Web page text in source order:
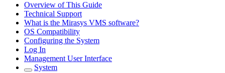
Overview of This Guide
Technical Support
What is the Mirasys VMS software?
OS Compatibility
Configuring the System
Log In
Management User Interface
System